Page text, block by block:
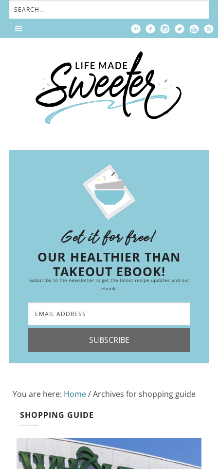
Get it for free!
OUR HEALTHIER THAN
TAKEOUT EBOOK!
Subscribe to the newsletter to get the latest recipe updates and our
ebook!
SUBSCRIBE
You are here: Home/Archives for shopping guide
SHOPPING GUIDE